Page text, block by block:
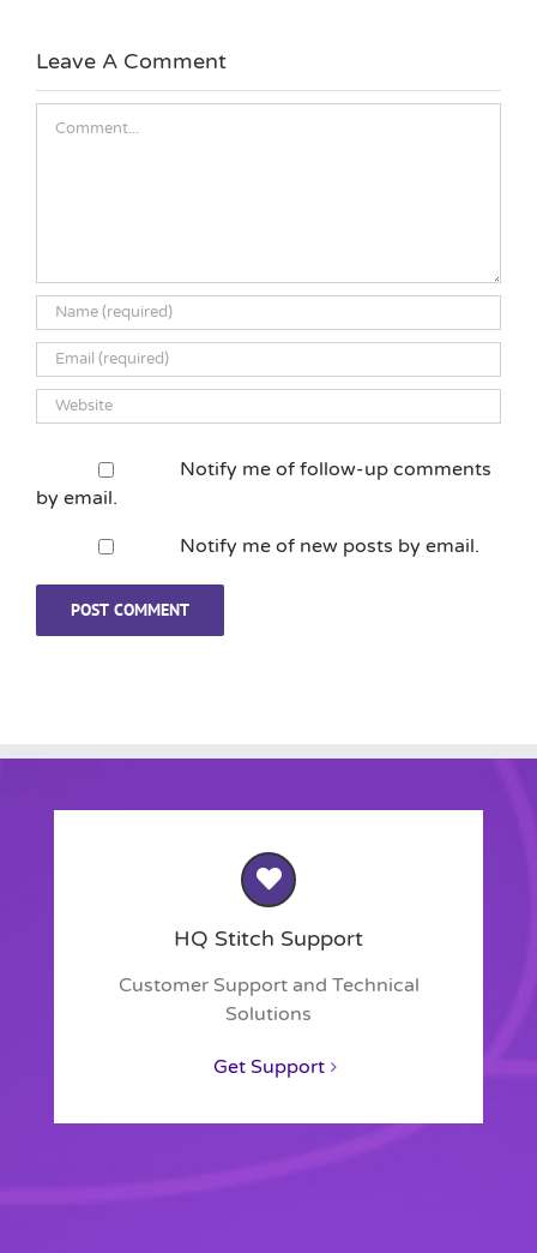
Leave A Comment
Notify me of follow-up comments
by email.
Notify me of new posts by email.
HQ Stitch Support
Customer Support and Technical
Solutions
Get Support